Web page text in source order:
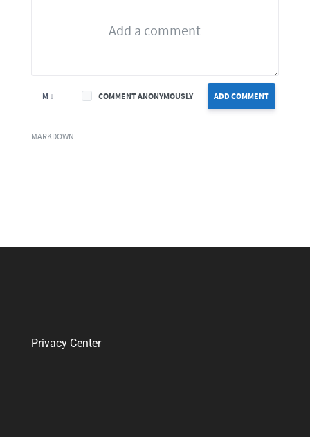
ADD COMMENT
COMMENT ANONYMOUSLY
M ↓
MARKDOWN
Privacy Center